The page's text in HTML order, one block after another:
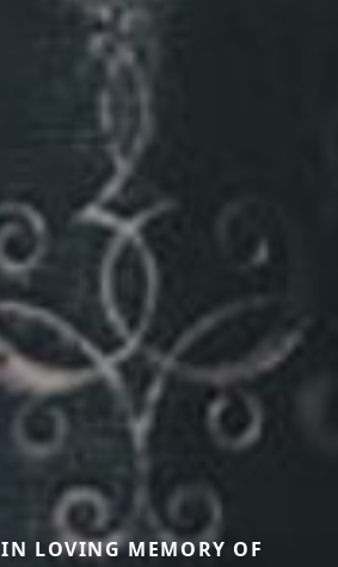
IN LOVING MEMORY OF